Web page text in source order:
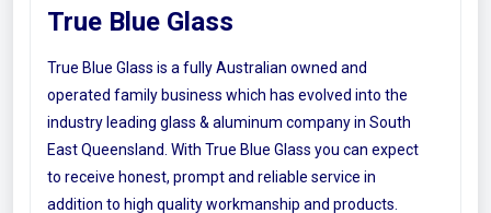
True Blue Glass
True Blue Glass is a fully Australian owned and
operated family business which has evolved into the
industry leading glass & aluminum company in South
East Queensland. With True Blue Glass you can expect
to receive honest, prompt and reliable service in
addition to high quality workmanship and products.